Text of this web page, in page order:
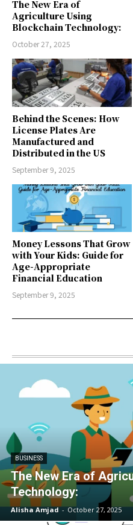
The New Era of
Agriculture Using
Blockchain Technology:
October 27, 2025
Behind the Scenes: How
License Plates Are
Manufactured and
Distributed in the US
September 9, 2025
Money Lessons That Grow
with Your Kids: Guide for
Age-Appropriate
Financial Education
September 9, 2025
BUSINESS
The New Era of
Technology:
Alisha Amjad - October 27, 2025